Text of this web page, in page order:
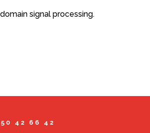
signal processing.
42 66 42